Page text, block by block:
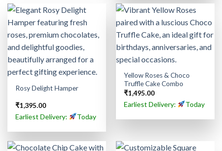
Rosy Delight Hamper
₹1,395.00
Earliest Delivery: Today
Yellow Roses & Choco
Truffle Cake Combo
₹1,495.00
Earliest Delivery: Today